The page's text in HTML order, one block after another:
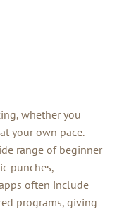
whether you
your own pace.
range of beginner
punches,
often include
programs, giving